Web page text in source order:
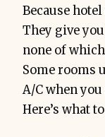
Because
They give
none of
Some rooms
A/C when you
Here’s what